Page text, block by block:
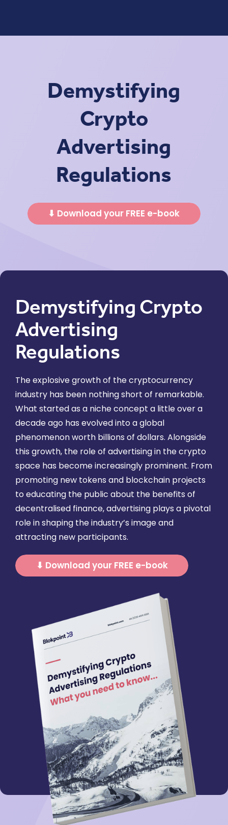
Demystifying
Crypto
Advertising
Regulations
⬇ Download your FREE e-book
Demystifying Crypto
Advertising
Regulations
The explosive growth of the cryptocurrency
industry has been nothing short of remarkable.
What started as a niche concept a little over a
decade ago has evolved into a global
phenomenon worth billions of dollars. Alongside
this growth, the role of advertising in the crypto
space has become increasingly prominent. From
promoting new tokens and blockchain projects
to educating the public about the benefits of
decentralised finance, advertising plays a pivotal
role in shaping the industry’s image and
attracting new participants.
⬇ Download your FREE e-book